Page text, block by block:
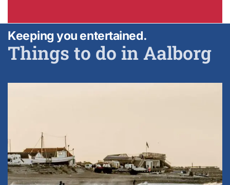
Keeping you entertained.
Things to do in Aalborg